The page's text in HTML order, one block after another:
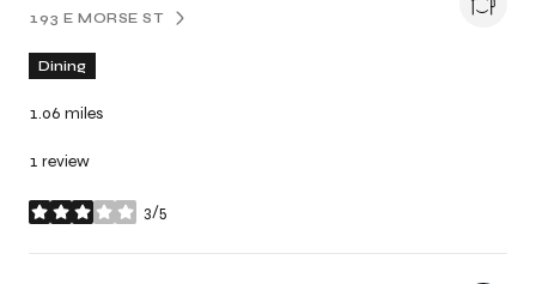
SEARCH
193 E MORSE STON GOOGLE MAPS
Dining
1.06 miles
1 review
3/5
stars